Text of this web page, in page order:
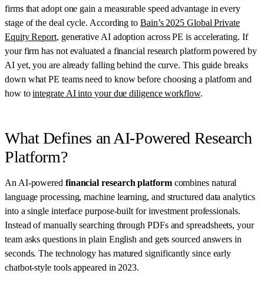
firms that adopt one gain a measurable speed advantage in every
stage of the deal cycle. According to Bain’s 2025 Global Private
Equity Report, generative AI adoption across PE is accelerating. If
your firm has not evaluated a financial research platform powered by
AI yet, you are already falling behind the curve. This guide breaks
down what PE teams need to know before choosing a platform and
how tointegrate AI into your due diligence workflow.
What Defines an AI-Powered Research
Platform?
An AI-powered financial research platformcombines natural
language processing, machine learning, and structured data analytics
into a single interface purpose-built for investment professionals.
Instead of manually searching through PDFs and spreadsheets, your
team asks questions in plain English and gets sourced answers in
seconds. The technology has matured significantly since early
chatbot-style tools appeared in 2023.